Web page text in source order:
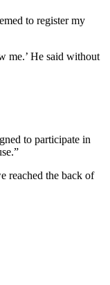
to register my
me.’ He said without
to participate in
reached the back of